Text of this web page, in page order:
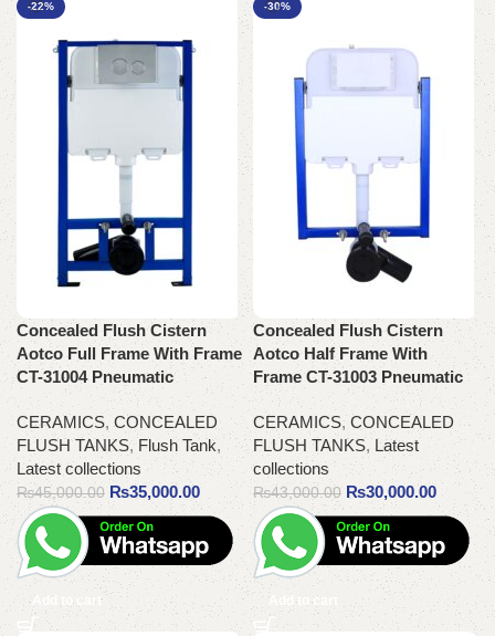
-22%
Concealed Flush Cistern
Aotco Full Frame With Frame
CT-31004 Pneumatic
CERAMICS, CONCEALED
FLUSH TANKS, Flush Tank,
Latest collections
₨45,000.00 ₨35,000.00
Add to cart
-30%
Concealed Flush Cistern
Aotco Half Frame With
Frame CT-31003 Pneumatic
CERAMICS, CONCEALED
FLUSH TANKS, Latest
collections
₨43,000.00 ₨30,000.00
Add to cart